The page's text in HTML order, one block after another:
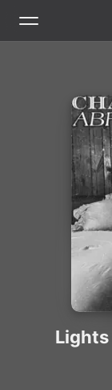
Home
Radio